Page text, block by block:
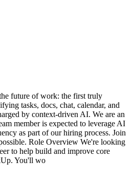
future of work: the first truly
tasks, docs, chat, calendar, and
by context-driven AI. We are an
member is expected to leverage AI
as part of our hiring process. Join
Role Overview We're looking
to help build and improve core
You'll wo